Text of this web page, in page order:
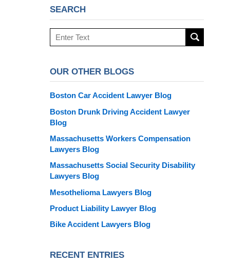
SEARCH
Search
OUR OTHER BLOGS
Boston Car Accident Lawyer Blog
Boston Drunk Driving Accident Lawyer
Blog
Massachusetts Workers Compensation
Lawyers Blog
Massachusetts Social Security Disability
Lawyers Blog
Mesothelioma Lawyers Blog
Product Liability Lawyer Blog
Bike Accident Lawyers Blog
RECENT ENTRIES